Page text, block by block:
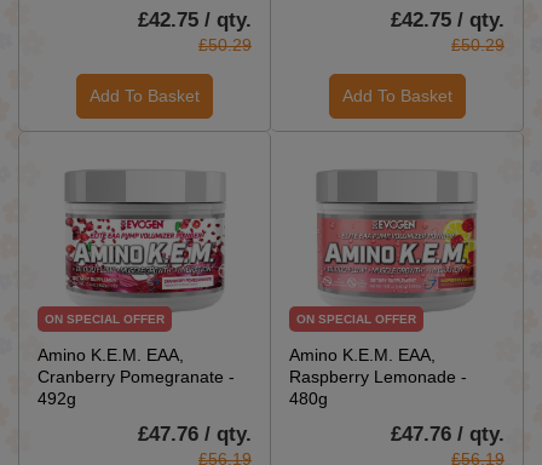
£42.75 / qty.
£50.29
Add To Basket
£42.75 / qty.
£50.29
Add To Basket
ON SPECIAL OFFER
Amino K.E.M. EAA,
Cranberry Pomegranate -
492g
£47.76 / qty.
£56.19
ON SPECIAL OFFER
Amino K.E.M. EAA,
Raspberry Lemonade -
480g
£47.76 / qty.
£56.19